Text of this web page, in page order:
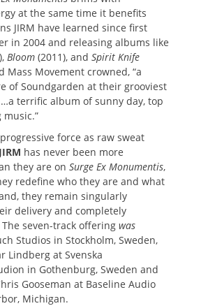
at the same time it benefits
JIRM have learned since first
in 2004 and releasing albums like
Bloom (2011), and Spirit Knife
Mass Movement crowned, “a
of Soundgarden at their grooviest
terrific album of sunny day, top
force as raw sweat
JIRM has never been more
they are on Surge Ex Monumentis,
redefine who they are and what
they remain singularly
delivery and completely
seven-track offering was
Studios in Stockholm, Sweden,
Lindberg at Svenska
in Gothenburg, Sweden and
Gooseman at Baseline Audio
Michigan.